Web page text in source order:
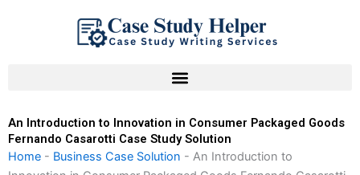
An Introduction to Innovation in Consumer Packaged Goods
Fernando Casarotti Case Study Solution
Home - Business Case Solution - An Introduction to